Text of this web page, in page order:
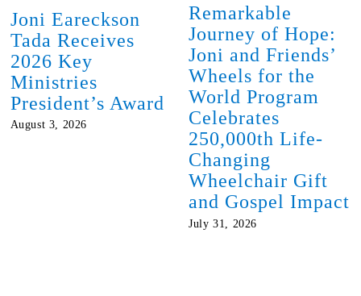
Joni Eareckson
Tada Receives
2026 Key
Ministries
President’s Award
August 3, 2026
Remarkable
Journey of Hope:
Joni and Friends’
Wheels for the
World Program
Celebrates
250,000th Life-
Changing
Wheelchair Gift
and Gospel Impact
July 31, 2026